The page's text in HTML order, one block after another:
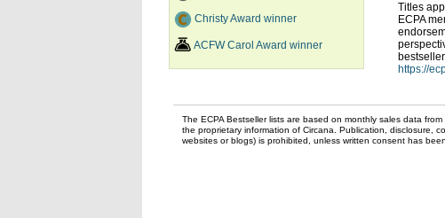
Christy Award winner
ACFW Carol Award winner
Titles
ECPA
https://
The ECPA Bestseller lists are based on monthly sales data
the proprietary information of Circana. Publication, disclosure,
websites or blogs) is prohibited, unless written consent has